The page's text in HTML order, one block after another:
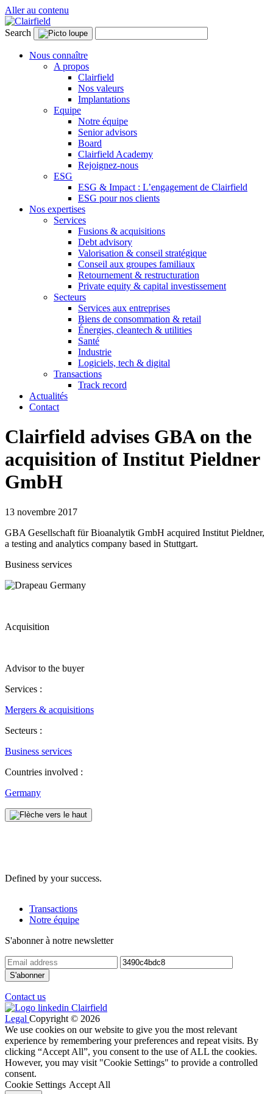
Aller au contenu
Search
Nous connaître
A propos
Clairfield
Nos valeurs
Implantations
Equipe
Notre équipe
Senior advisors
Board
Clairfield Academy
Rejoignez-nous
ESG
ESG & Impact : L’engagement de Clairfield
ESG pour nos clients
Nos expertises
Services
Fusions & acquisitions
Debt advisory
Valorisation & conseil stratégique
Conseil aux groupes familiaux
Retournement & restructuration
Private equity & capital investissement
Secteurs
Services aux entreprises
Biens de consommation & retail
Énergies, cleantech & utilities
Santé
Industrie
Logiciels, tech & digital
Transactions
Track record
Actualités
Contact
Clairfield advises GBA on the
acquisition of Institut Pieldner
GmbH
13 novembre 2017
GBA Gesellschaft für Bioanalytik GmbH acquired Institut Pieldner,
a testing and analytics company based in Stuttgart.
Business services
Acquisition
Advisor to the buyer
Services :
Mergers & acquisitions
Secteurs :
Business services
Countries involved :
Germany
Defined by your success.
Transactions
Notre équipe
S'abonner à notre newsletter
Contact us
Legal Copyright © 2026
We use cookies on our website to give you the most relevant
experience by remembering your preferences and repeat visits. By
clicking “Accept All”, you consent to the use of ALL the cookies.
However, you may visit "Cookie Settings" to provide a controlled
consent.
Cookie Settings Accept All